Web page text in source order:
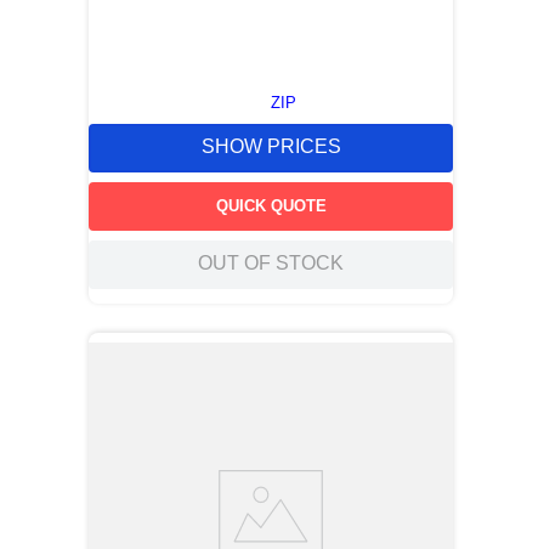
ZIP
SHOW PRICES
QUICK QUOTE
OUT OF STOCK